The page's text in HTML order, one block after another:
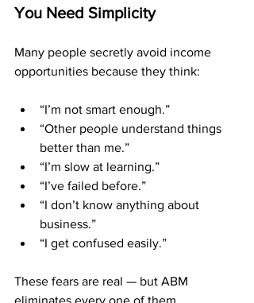
You Need Simplicity
Many people secretly avoid income
opportunities because they think:
“I’m not smart enough.”
“Other people understand things
better than me.”
“I’m slow at learning.”
“I’ve failed before.”
“I don’t know anything about
business.”
“I get confused easily.”
These fears are real — but ABM
eliminates every one of them.